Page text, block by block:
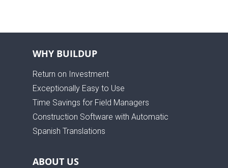
WHY BUILDUP
Return on Investment
Exceptionally Easy to Use
Time Savings for Field Managers
Construction Software with Automatic
Spanish Translations
ABOUT US